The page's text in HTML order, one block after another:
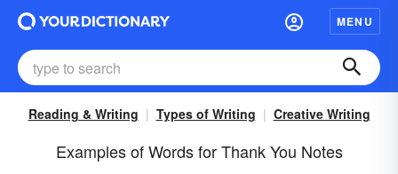
MENU
Reading & Writing Types of Writing Creative Writing
Examples of Words for Thank You Notes